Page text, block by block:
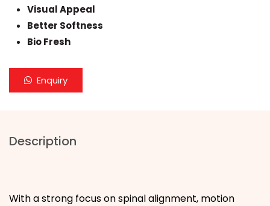
Visual Appeal
Better Softness
Bio Fresh
Enquiry
Description
With a strong focus on spinal alignment, motion